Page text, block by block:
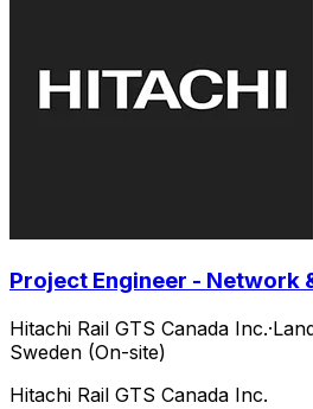
Project Engineer - Network
Hitachi Rail GTS Canada Inc.·
Sweden (On-site)
Hitachi Rail GTS Canada Inc.